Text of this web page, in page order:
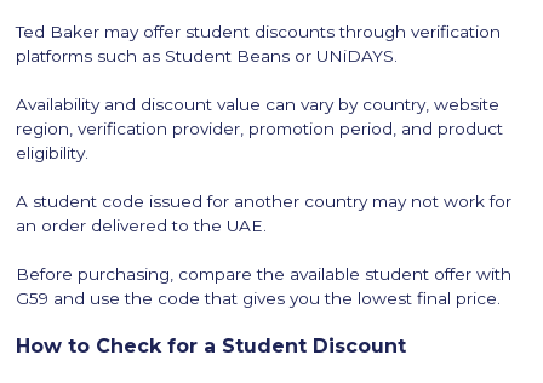
Ted Baker may offer student discounts through verification
platforms such as Student Beans or UNiDAYS.
Availability and discount value can vary by country, website
region, verification provider, promotion period, and product
eligibility.
A student code issued for another country may not work for
an order delivered to the UAE.
Before purchasing, compare the available student offer with
G59 and use the code that gives you the lowest final price.
How to Check for a Student Discount